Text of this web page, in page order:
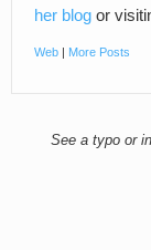
her blog or
Web | More Posts
See a typo or